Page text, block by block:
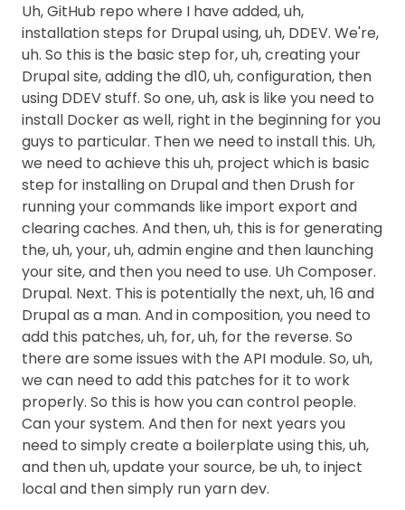
Uh, GitHub repo where I have added, uh,
installation steps for Drupal using, uh, DDEV. We're,
uh. So this is the basic step for, uh, creating your
Drupal site, adding the d10, uh, configuration, then
using DDEV stuff. So one, uh, ask is like you need to
install Docker as well, right in the beginning for you
guys to particular. Then we need to install this. Uh,
we need to achieve this uh, project which is basic
step for installing on Drupal and then Drush for
running your commands like import export and
clearing caches. And then, uh, this is for generating
the, uh, your, uh, admin engine and then launching
your site, and then you need to use. Uh Composer.
Drupal. Next. This is potentially the next, uh, 16 and
Drupal as a man. And in composition, you need to
add this patches, uh, for, uh, for the reverse. So
there are some issues with the API module. So, uh,
we can need to add this patches for it to work
properly. So this is how you can control people.
Can your system. And then for next years you
need to simply create a boilerplate using this, uh,
and then uh, update your source, be uh, to inject
local and then simply run yarn dev.